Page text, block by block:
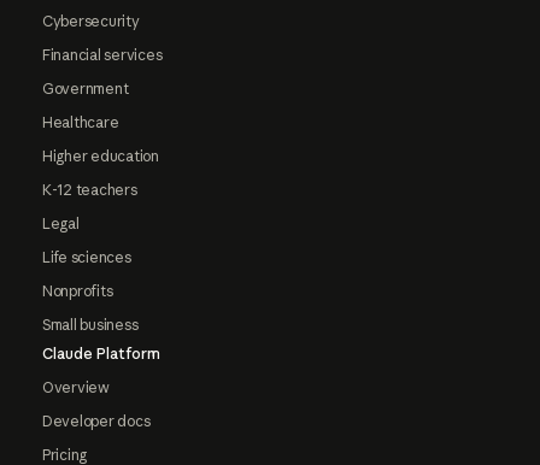
Cybersecurity
Financial services
Government
Healthcare
Higher education
K-12 teachers
Legal
Life sciences
Nonprofits
Small business
Claude Platform
Overview
Developer docs
Pricing